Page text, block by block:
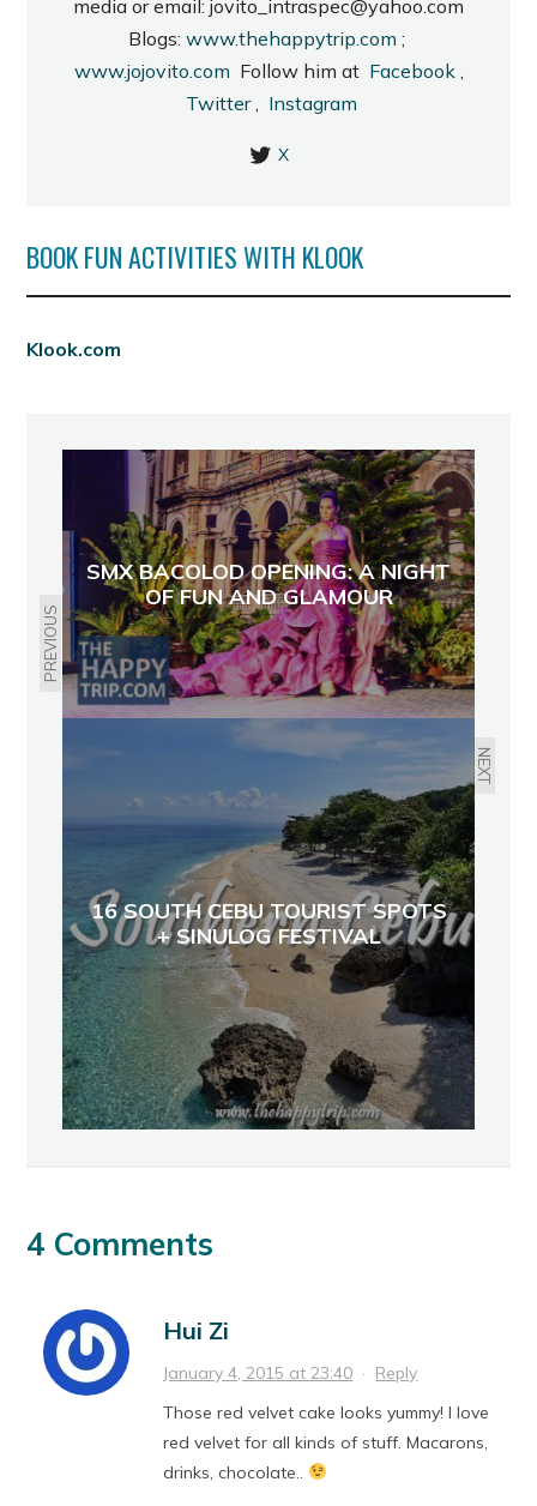
media or email: jovito_intraspec@yahoo.com
Blogs: www.thehappytrip.com ;
www.jojovito.com Follow him at Facebook,
Twitter, Instagram
X
BOOK FUN ACTIVITIES WITH KLOOK
Klook.com
PREVIOUS
SMX BACOLOD OPENING: A NIGHT
OF FUN AND GLAMOUR
NEXT
16 SOUTH CEBU TOURIST SPOTS
+ SINULOG FESTIVAL
4 Comments
Hui Zi
January 4, 2015 at 23:40 · Reply
Those red velvet cake looks yummy! I love
red velvet for all kinds of stuff. Macarons,
drinks, chocolate..